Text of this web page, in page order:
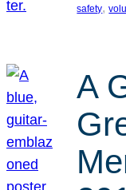
safety,
A